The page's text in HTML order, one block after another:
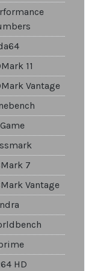
11
Vantage
7
Vantage
HD